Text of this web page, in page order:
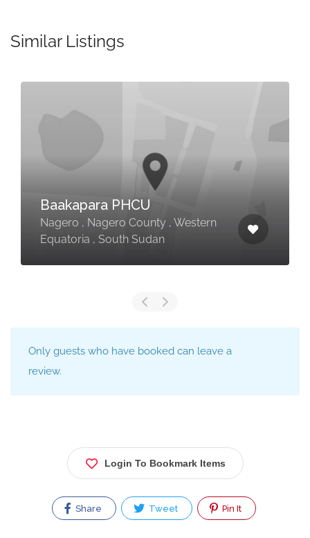
Similar Listings
Baakapara PHCU
Nagero , Nagero County , Western
Equatoria , South Sudan
Only guests who have booked can leave a
review.
Login To Bookmark Items
Share Tweet Pin It